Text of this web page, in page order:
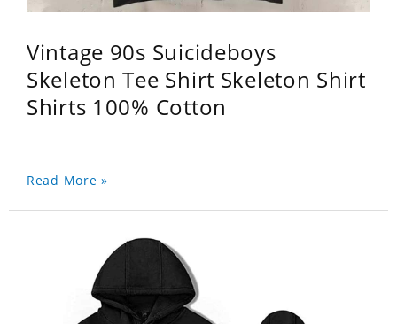
Vintage 90s Suicideboys
Skeleton Tee Shirt Skeleton Shirt
Shirts 100% Cotton
Read More »